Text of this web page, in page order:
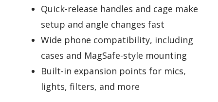
Quick-release handles and cage make
setup and angle changes fast
Wide phone compatibility, including
cases and MagSafe-style mounting
Built-in expansion points for mics,
lights, filters, and more